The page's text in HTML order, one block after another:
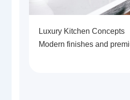
Luxury Kitchen Concepts
Modern finishes and